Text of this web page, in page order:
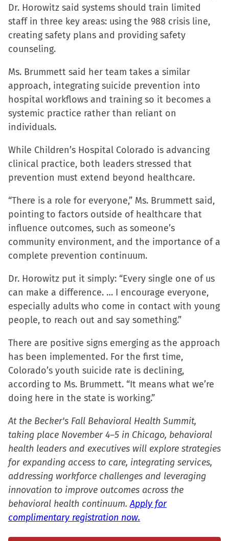
Dr. Horowitz said systems should train limited
staff in three key areas: using the 988 crisis line,
creating safety plans and providing safety
counseling.
Ms. Brummett said her team takes a similar
approach, integrating suicide prevention into
hospital workflows and training so it becomes a
systemic practice rather than reliant on
individuals.
While Children’s Hospital Colorado is advancing
clinical practice, both leaders stressed that
prevention must extend beyond healthcare.
“There is a role for everyone,” Ms. Brummett said,
pointing to factors outside of healthcare that
influence outcomes, such as someone’s
community environment, and the importance of a
complete prevention continuum.
Dr. Horowitz put it simply: “Every single one of us
can make a difference. … I encourage everyone,
especially adults who come in contact with young
people, to reach out and say something.”
There are positive signs emerging as the approach
has been implemented. For the first time,
Colorado’s youth suicide rate is declining,
according to Ms. Brummett. “It means what we’re
doing here in the state is working.”
At the Becker's Fall Behavioral Health Summit,
taking place November 4–5 in Chicago, behavioral
health leaders and executives will explore strategies
for expanding access to care, integrating services,
addressing workforce challenges and leveraging
innovation to improve outcomes across the
behavioral health continuum.Apply for
complimentary registration now.